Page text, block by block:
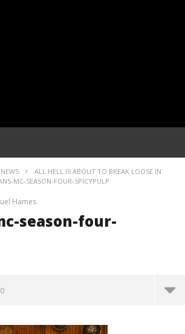
ALL HELL IS ABOUT TO BREAK LOOSE IN
MC-SEASON-FOUR-SPICYPULP
Hames
season-four-
0